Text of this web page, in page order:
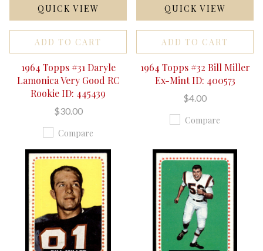
QUICK VIEW
ADD TO CART
1964 Topps #31 Daryle
Lamonica Very Good RC
Rookie ID: 445439
$30.00
Compare
QUICK VIEW
ADD TO CART
1964 Topps #32 Bill Miller
Ex-Mint ID: 400573
$4.00
Compare